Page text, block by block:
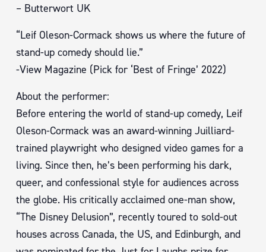
– Butterwort UK
“Leif Oleson-Cormack shows us where the future of
stand-up comedy should lie.”
-View Magazine (Pick for ‘Best of Fringe’ 2022)
About the performer:
Before entering the world of stand-up comedy, Leif
Oleson-Cormack was an award-winning Juilliard-
trained playwright who designed video games for a
living. Since then, he’s been performing his dark,
queer, and confessional style for audiences across
the globe. His critically acclaimed one-man show,
“The Disney Delusion”, recently toured to sold-out
houses across Canada, the US, and Edinburgh, and